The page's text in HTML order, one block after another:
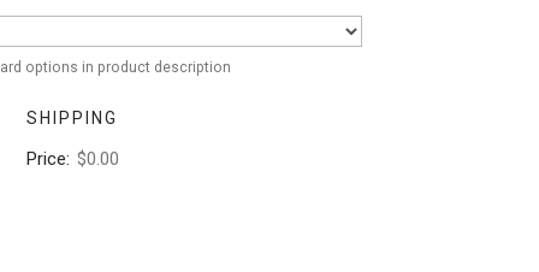
options in product description
SHIPPING
Price: $0.00